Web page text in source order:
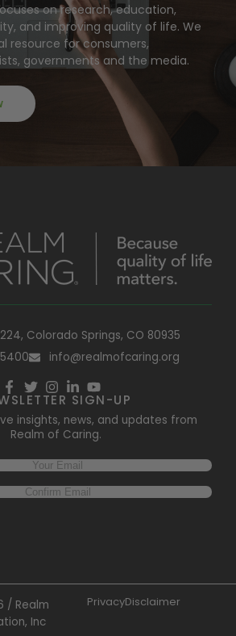
on research, education,
and improving quality of life. We
resource for consumers,
governments and the media.
Colorado Springs, CO 80935
info@realmofcaring.org
SIGN-UP
insights, news, and updates from
Realm of Caring.
/ Realm
Inc
PrivacyDisclaimer